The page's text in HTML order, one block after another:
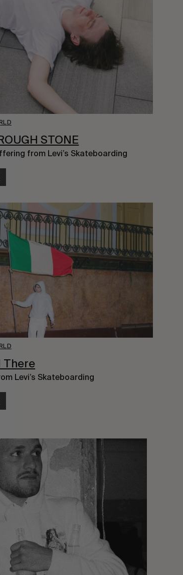
STONE
from Levi’s Skateboarding
There
Levi’s Skateboarding